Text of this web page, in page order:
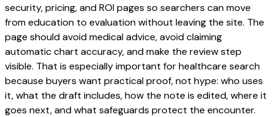
security, pricing, and ROI pages so searchers can move
from education to evaluation without leaving the site. The
page should avoid medical advice, avoid claiming
automatic chart accuracy, and make the review step
visible. That is especially important for healthcare search
because buyers want practical proof, not hype: who uses
it, what the draft includes, how the note is edited, where it
goes next, and what safeguards protect the encounter.